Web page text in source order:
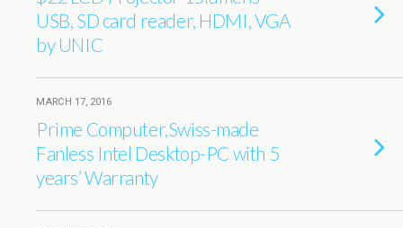
USB, SD card reader, HDMI, VGA
by UNIC
MARCH 17, 2016
Prime Computer,Swiss-made
Fanless Intel Desktop-PC with 5
years’ Warranty